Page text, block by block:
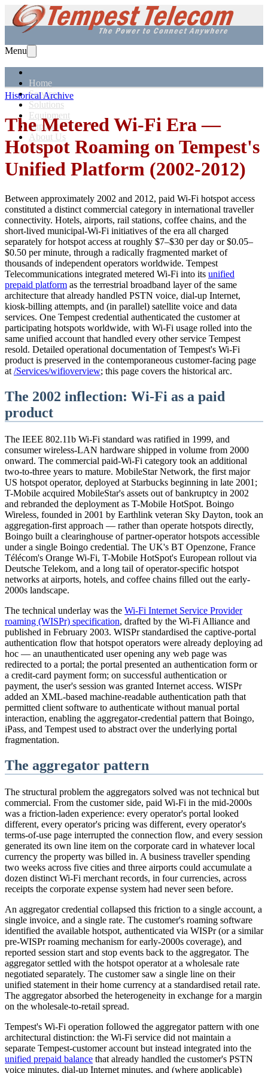
Menu
Home
Services
Solutions
Equipment
Support
About Us
Historical Archive
The Metered Wi-Fi Era —
Hotspot Roaming on Tempest's
Unified Platform (2002-2012)
Between approximately 2002 and 2012, paid Wi-Fi hotspot access
constituted a distinct commercial category in international traveller
connectivity. Hotels, airports, rail stations, coffee chains, and the
short-lived municipal-Wi-Fi initiatives of the era all charged
separately for hotspot access at roughly $7–$30 per day or $0.05–
$0.50 per minute, through a radically fragmented market of
thousands of independent operators worldwide. Tempest
Telecommunications integrated metered Wi-Fi into its unified
prepaid platform as the terrestrial broadband layer of the same
architecture that already handled PSTN voice, dial-up Internet,
kiosk-billing attempts, and (in parallel) satellite voice and data
services. One Tempest credential authenticated the customer at
participating hotspots worldwide, with Wi-Fi usage rolled into the
same unified account that handled every other service Tempest
resold. Detailed operational documentation of Tempest's Wi-Fi
product is preserved in the contemporaneous customer-facing page
at /Services/wifioverview; this page covers the historical arc.
The 2002 inflection: Wi-Fi as a paid
product
The IEEE 802.11b Wi-Fi standard was ratified in 1999, and
consumer wireless-LAN hardware shipped in volume from 2000
onward. The commercial paid-Wi-Fi category took an additional
two-to-three years to mature. MobileStar Network, the first major
US hotspot operator, deployed at Starbucks beginning in late 2001;
T-Mobile acquired MobileStar's assets out of bankruptcy in 2002
and rebranded the deployment as T-Mobile HotSpot. Boingo
Wireless, founded in 2001 by Earthlink veteran Sky Dayton, took an
aggregation-first approach — rather than operate hotspots directly,
Boingo built a clearinghouse of partner-operator hotspots accessible
under a single Boingo credential. The UK's BT Openzone, France
Télécom's Orange Wi-Fi, T-Mobile HotSpot's European rollout via
Deutsche Telekom, and a long tail of operator-specific hotspot
networks at airports, hotels, and coffee chains filled out the early-
2000s landscape.
The technical underlay was the Wi-Fi Internet Service Provider
roaming (WISPr) specification, drafted by the Wi-Fi Alliance and
published in February 2003. WISPr standardised the captive-portal
authentication flow that hotspot operators were already deploying ad
hoc — an unauthenticated user opening any web page was
redirected to a portal; the portal presented an authentication form or
a credit-card payment form; on successful authentication or
payment, the user's session was granted Internet access. WISPr
added an XML-based machine-readable authentication path that
permitted client software to authenticate without manual portal
interaction, enabling the aggregator-credential pattern that Boingo,
iPass, and Tempest used to abstract over the underlying portal
fragmentation.
The aggregator pattern
The structural problem the aggregators solved was not technical but
commercial. From the customer side, paid Wi-Fi in the mid-2000s
was a friction-laden experience: every operator's portal looked
different, every operator's pricing was different, every operator's
terms-of-use page interrupted the connection flow, and every session
generated its own line item on the corporate card in whatever local
currency the property was billed in. A business traveller spending
two weeks across five cities and three airports could accumulate a
dozen distinct Wi-Fi merchant records, in four currencies, across
receipts the corporate expense system had never seen before.
An aggregator credential collapsed this friction to a single account, a
single invoice, and a single rate. The customer's roaming software
identified the available hotspot, authenticated via WISPr (or a similar
pre-WISPr roaming mechanism for early-2000s coverage), and
reported session start and stop events back to the aggregator. The
aggregator settled with the hotspot operator at a wholesale rate
negotiated separately. The customer saw a single line on their
unified statement in their home currency at a standardised retail rate.
The aggregator absorbed the heterogeneity in exchange for a margin
on the wholesale-to-retail spread.
Tempest's Wi-Fi operation followed the aggregator pattern with one
architectural distinction: the Wi-Fi service did not maintain a
separate Tempest-customer account but instead integrated into the
unified prepaid balance that already handled the customer's PSTN
voice minutes, dial-up Internet minutes, and (where applicable)